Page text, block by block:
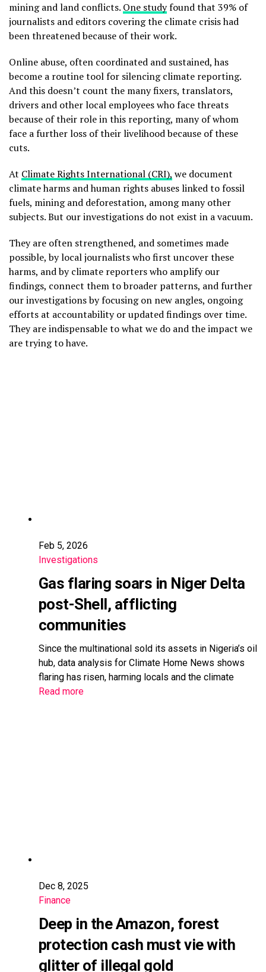
mining and land conflicts. One studyfound that 39% of
journalists and editors covering the climate crisis had
been threatened because of their work.
Online abuse, often coordinated and sustained, has
become a routine tool for silencing climate reporting.
And this doesn’t count the many fixers, translators,
drivers and other local employees who face threats
because of their role in this reporting, many of whom
face a further loss of their livelihood because of these
cuts.
At Climate Rights International (CRI), we document
climate harms and human rights abuses linked to fossil
fuels, mining and deforestation, among many other
subjects. But our investigations do not exist in a vacuum.
They are often strengthened, and sometimes made
possible, by local journalists who first uncover these
harms, and by climate reporters who amplify our
findings, connect them to broader patterns, and further
our investigations by focusing on new angles, ongoing
efforts at accountability or updated findings over time.
They are indispensable to what we do and the impact we
are trying to have.
Feb 5, 2026
Investigations
Gas flaring soars in Niger Delta
post-Shell, afflicting
communities
Since the multinational sold its assets in Nigeria’s oil
hub, data analysis for Climate Home News shows
flaring has risen, harming locals and the climate
Read more
Dec 8, 2025
Finance
Deep in the Amazon, forest
protection cash must vie with
glitter of illegal gold